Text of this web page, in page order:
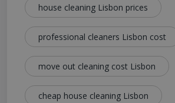
house cleaning Lisbon prices
professional cleaners Lisbon cost
move out cleaning cost Lisbon
cheap house cleaning Lisbon